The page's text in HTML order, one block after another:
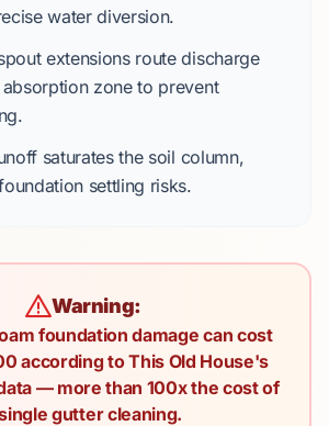
water diversion.
extensionsroute discharge
zone to prevent
saturates the soil column,
settling risks.
Warning:
foundation damage can cost
according to This Old House's
— more than 100x the cost of
gutter cleaning.